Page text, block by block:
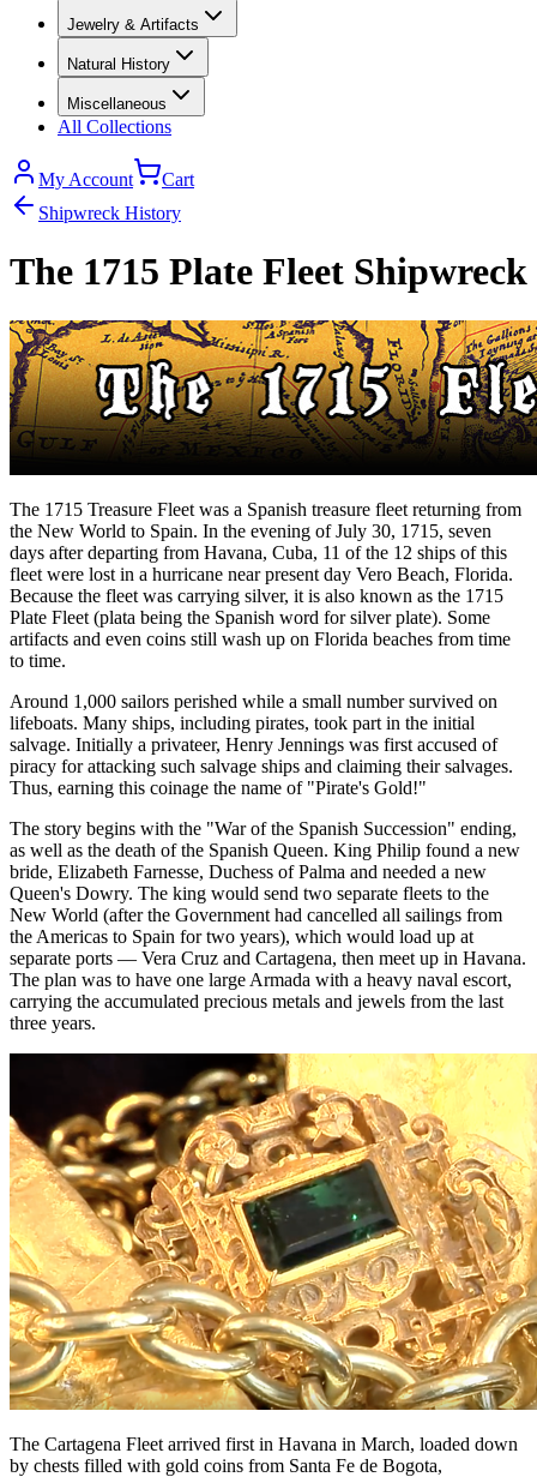
Jewelry & Artifacts
Natural History
Miscellaneous
All Collections
My Account
Cart
Shipwreck History
The 1715 Plate Fleet Shipwreck
The 1715 Treasure Fleet was a Spanish treasure fleet returning from
the New World to Spain. In the evening of July 30, 1715, seven
days after departing from Havana, Cuba, 11 of the 12 ships of this
fleet were lost in a hurricane near present day Vero Beach, Florida.
Because the fleet was carrying silver, it is also known as the 1715
Plate Fleet (plata being the Spanish word for silver plate). Some
artifacts and even coins still wash up on Florida beaches from time
to time.
Around 1,000 sailors perished while a small number survived on
lifeboats. Many ships, including pirates, took part in the initial
salvage. Initially a privateer, Henry Jennings was first accused of
piracy for attacking such salvage ships and claiming their salvages.
Thus, earning this coinage the name of "Pirate's Gold!"
The story begins with the "War of the Spanish Succession" ending,
as well as the death of the Spanish Queen. King Philip found a new
bride, Elizabeth Farnesse, Duchess of Palma and needed a new
Queen's Dowry. The king would send two separate fleets to the
New World (after the Government had cancelled all sailings from
the Americas to Spain for two years), which would load up at
separate ports — Vera Cruz and Cartagena, then meet up in Havana.
The plan was to have one large Armada with a heavy naval escort,
carrying the accumulated precious metals and jewels from the last
three years.
The Cartagena Fleet arrived first in Havana in March, loaded down
by chests filled with gold coins from Santa Fe de Bogota,